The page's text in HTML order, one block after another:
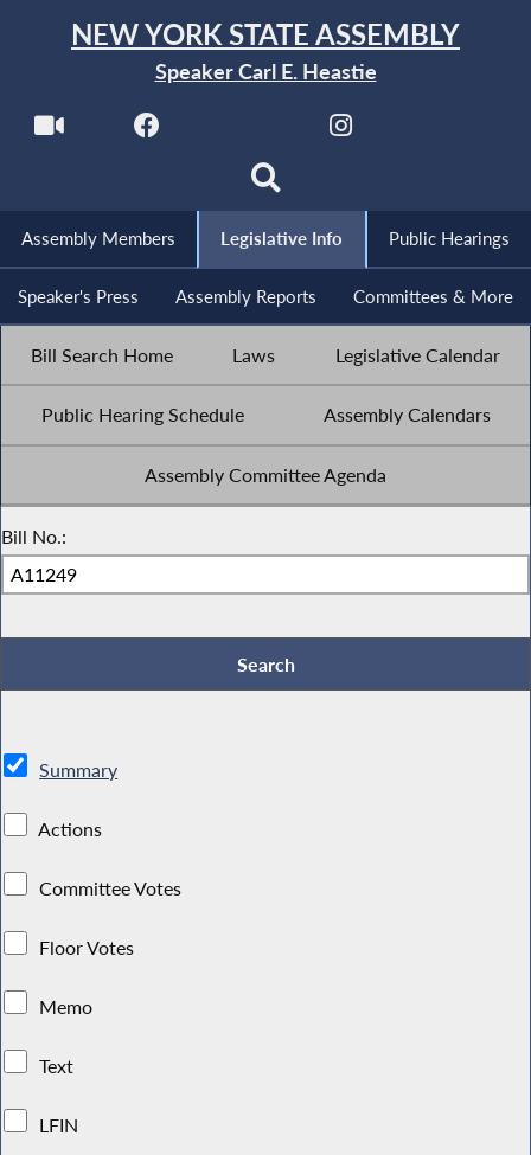
NEW YORK STATE ASSEMBLY
Speaker Carl E. Heastie
Assembly Members Legislative Info Public Hearings
Speaker's Press Assembly Reports Committees & More
Bill Search Home Laws Legislative Calendar
Public Hearing Schedule Assembly Calendars
Assembly Committee Agenda
Bill No.:
Summary
Actions
Committee Votes
Floor Votes
Memo
Text
LFIN